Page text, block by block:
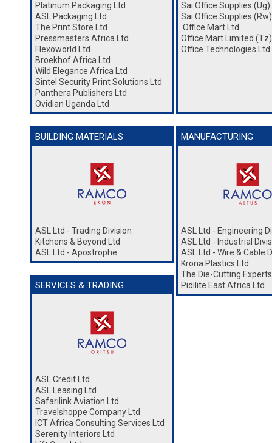
Platinum Packaging Ltd
ASL Packaging Ltd
The Print Store Ltd
Pressmasters Africa Ltd
Flexoworld Ltd
Broekhof Africa Ltd
Wild Elegance Africa Ltd
Sintel Security Print Solutions Ltd
Panthera Publishers Ltd
Ovidian Uganda Ltd
BUILDING MATERIALS
ASL Ltd - Trading Division
Kitchens & Beyond Ltd
ASL Ltd - Apostrophe
SERVICES & TRADING
ASL Credit Ltd
ASL Leasing Ltd
Safarilink Aviation Ltd
Travelshoppe Company Ltd
ICT Africa Consulting Services Ltd
Serenity Interiors Ltd
Sai Office Supplies (Ug)
Sai Office Supplies
Office Mart Ltd
Office Mart Limited
Office Technologies Ltd
MANUFACTURING
ASL Ltd - Engineering
ASL Ltd - Industrial
ASL Ltd - Wire & Cable
Krona Plastics Ltd
The Die-Cutting Experts
Pidilite East Africa Ltd